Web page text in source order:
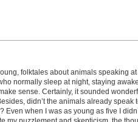
folktales about animals speaking
normally sleep at night, staying
sense. Certainly, it sounded
didn’t the animals already
when I was as young as five I